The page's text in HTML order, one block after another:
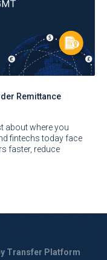
Remittance
about where you
fintechs today face
faster, reduce
Transfer Platform